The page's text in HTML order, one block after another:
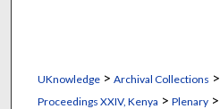
UKnowledge> Archival Collections >
Proceedings XXIV, Kenya > Plenary>